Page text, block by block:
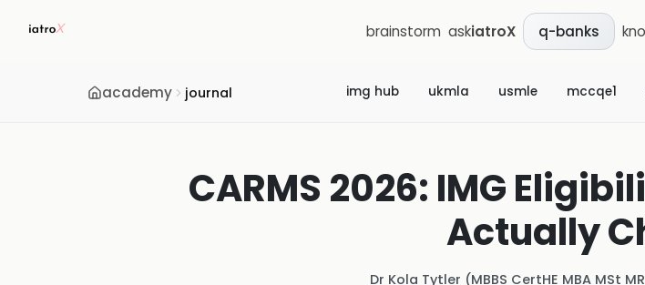
brainstorm askiatroX q-banks
academy journal img hub ukmla usmle mccqe1
CARMS 2026: IMG
Actually
Dr Kola Tytler (MBBS CertHE MBA MSt